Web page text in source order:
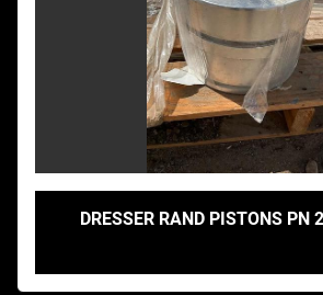
DRESSER RAND PISTONS PN